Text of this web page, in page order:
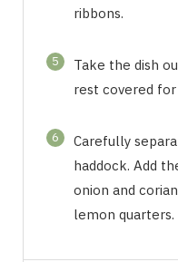
ribbons.
5
Take the dish
rest covered
6
Carefully
haddock. Add
onion and
lemon quarters.